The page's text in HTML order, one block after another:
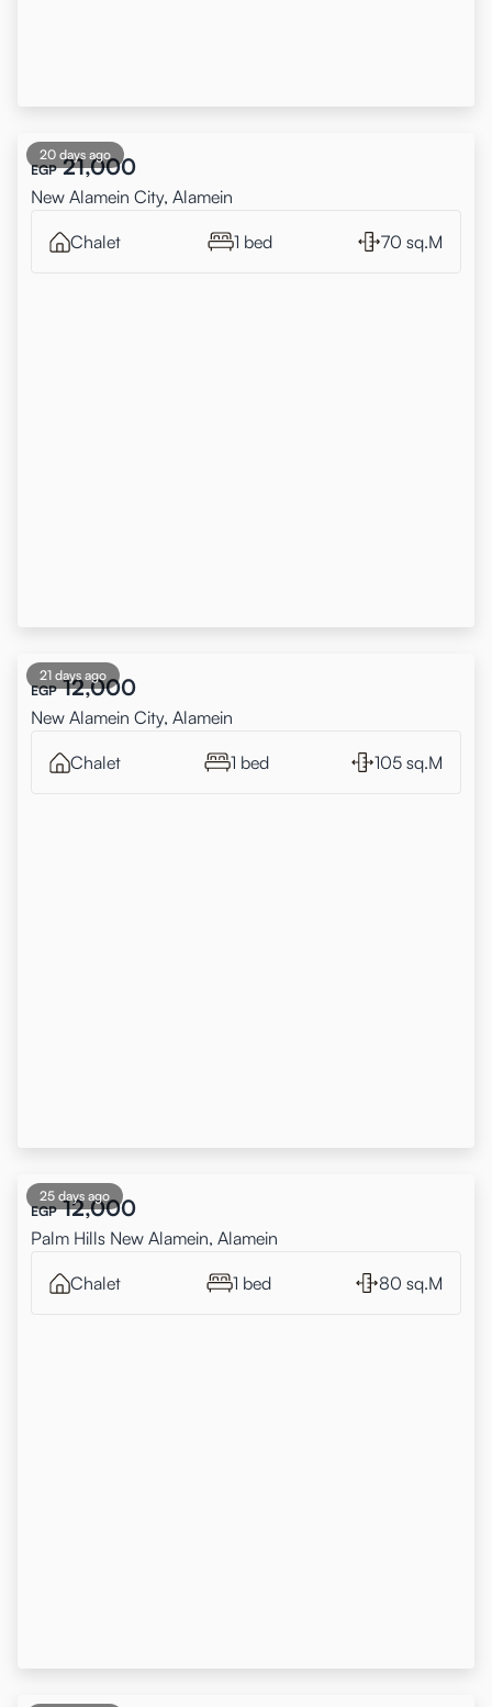
20 days ago
EGP 21,000
New Alamein City, Alamein
Chalet 1 bed 70 sq.M
21 days ago
EGP 12,000
New Alamein City, Alamein
Chalet 1 bed 105 sq.M
25 days ago
EGP 12,000
Palm Hills New Alamein, Alamein
Chalet 1 bed 80 sq.M